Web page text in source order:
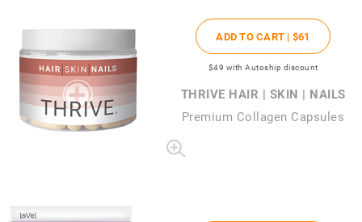
ADD TO CART | $61
$49 with Autoship discount
THRIVE HAIR | SKIN | NAILS
Premium Collagen Capsules